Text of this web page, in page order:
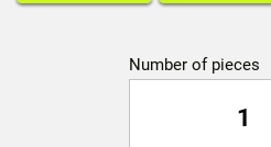
Number of pieces